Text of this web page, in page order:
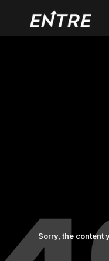
Sorry, the content